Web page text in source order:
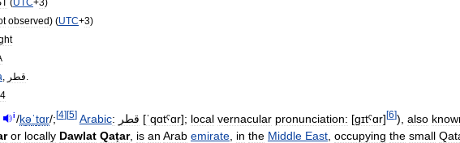
(UTC+3)
observed) (UTC+3)
, قطر.
i /kəˈtɑr/;[4][5] Arabic: قطر [ˈqɑtˤɑr]; local vernacular pronunciation: [ɡɪtˤɑr][6]), also
or locally Dawlat Qaṭar, is an Arab emirate in the Middle East occupying the small